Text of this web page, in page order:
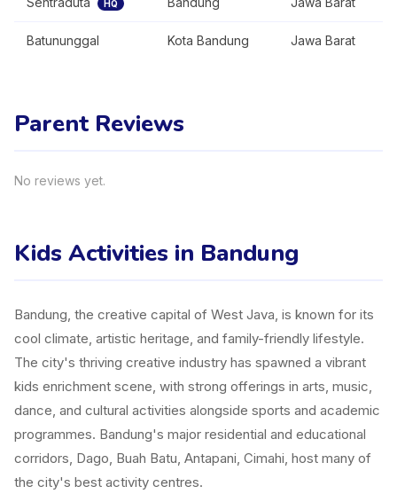
HQ
Batununggal Kota Bandung Jawa Barat
Parent Reviews
No reviews yet.
Kids Activities in Bandung
Bandung, the creative capital of West Java, is known for its
cool climate, artistic heritage, and family-friendly lifestyle.
The city's thriving creative industry has spawned a vibrant
kids enrichment scene, with strong offerings in arts, music,
dance, and cultural activities alongside sports and academic
programmes. Bandung's major residential and educational
corridors, Dago, Buah Batu, Antapani, Cimahi, host many of
the city's best activity centres.